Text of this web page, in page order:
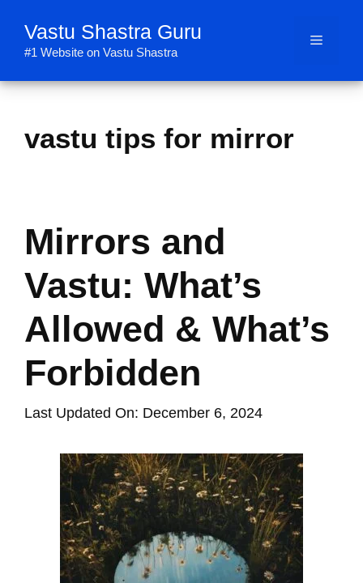
content
Vastu Shastra Guru
#1 Website on Vastu Shastra
Menu
vastu tips for mirror
Mirrors and
Vastu: What’s
Allowed & What’s
Forbidden
Last Updated On: December 6, 2024